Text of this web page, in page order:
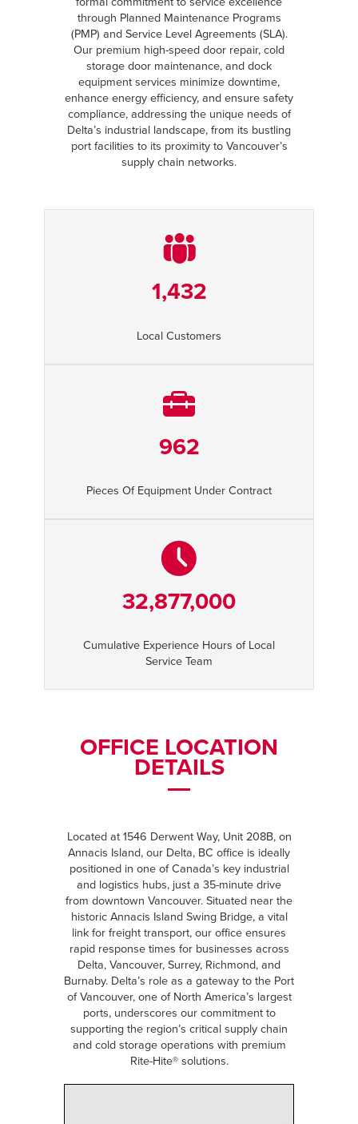
through Planned Maintenance Programs
(PMP) and Service Level Agreements (SLA).
Our premium high-speed door repair, cold
storage door maintenance, and dock
equipment services minimize downtime,
enhance energy efficiency, and ensure safety
compliance, addressing the unique needs of
Delta’s industrial landscape, from its bustling
port facilities to its proximity to Vancouver’s
supply chain networks.
1,432
Local Customers
962
Pieces Of Equipment Under Contract
32,877,000
Cumulative Experience Hours of Local
Service Team
OFFICE LOCATION
DETAILS
Located at 1546 Derwent Way, Unit 208B, on
Annacis Island, our Delta, BC office is ideally
positioned in one of Canada’s key industrial
and logistics hubs, just a 35-minute drive
from downtown Vancouver. Situated near the
historic Annacis Island Swing Bridge, a vital
link for freight transport, our office ensures
rapid response times for businesses across
Delta, Vancouver, Surrey, Richmond, and
Burnaby. Delta’s role as a gateway to the Port
of Vancouver, one of North America’s largest
ports, underscores our commitment to
supporting the region’s critical supply chain
and cold storage operations with premium
Rite-Hite® solutions.